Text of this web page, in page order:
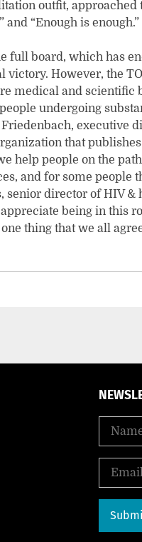
outfit,
“Enough is enough.”
full board, which has
victory. However, the
medical and
undergoing
executive
that publishes
help people on the
and for some people
senior director of HIV
being in this
one thing that we all